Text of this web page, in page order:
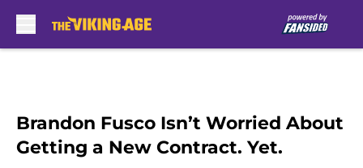
Brandon Fusco Isn’t Worried About
Getting a New Contract. Yet.